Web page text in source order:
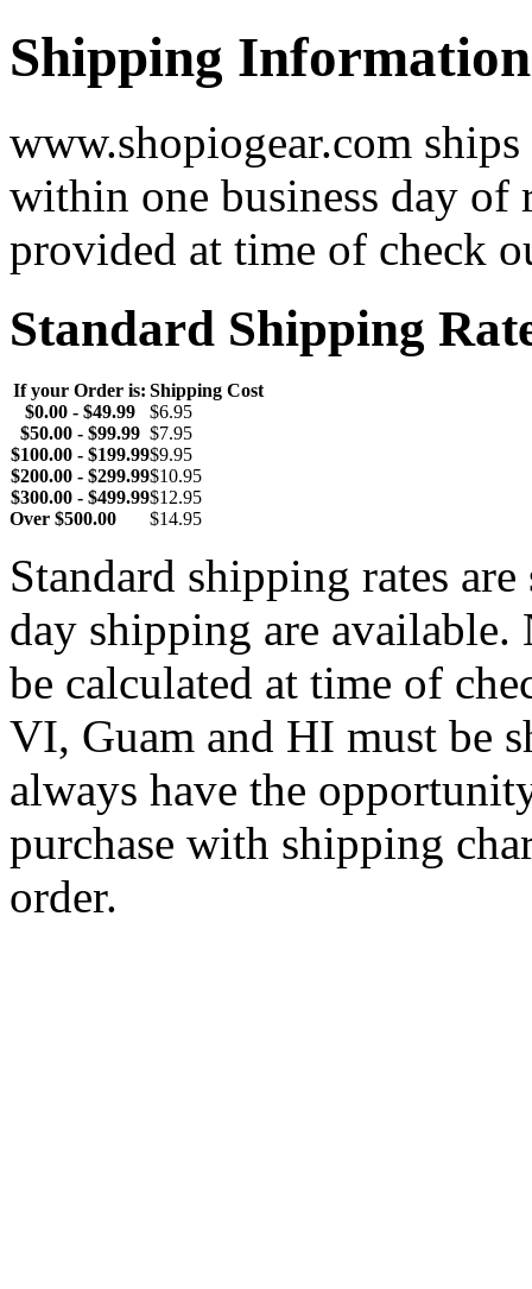
Shipping Information
www.shopiogear.com
within one business day of
provided at time of check
Standard Shipping
If your Order is: Shipping Cost
$0.00 - $49.99
$6.95
$50.00 - $99.99 $7.95
$100.00 - $199.99$9.95
$200.00 - $299.99$10.95
$300.00 - $499.99$12.95
Over $500.00 $14.95
Standard shipping rates
day shipping are
be calculated at time of
VI, Guam and HI must be
always have the
purchase with shipping
order.